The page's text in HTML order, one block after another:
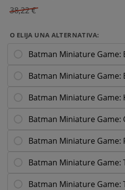
38,22 €
O ELIJA UNA ALTERNATIVA:
Batman Miniature Game: